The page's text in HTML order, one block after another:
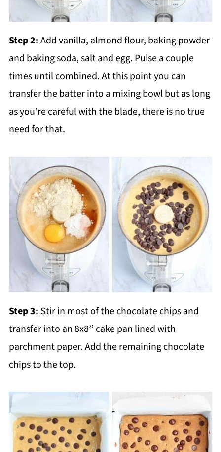
Step 2:Add vanilla, almond flour, baking powder
and baking soda, salt and egg. Pulse a couple
times until combined. At this point you can
transfer the batter into a mixing bowl but as long
as you’re careful with the blade, there is no true
need for that.
Step 3: Stir in most of the chocolate chips and
transfer into an 8x8’’ cake pan lined with
parchment paper. Add the remaining chocolate
chips to the top.